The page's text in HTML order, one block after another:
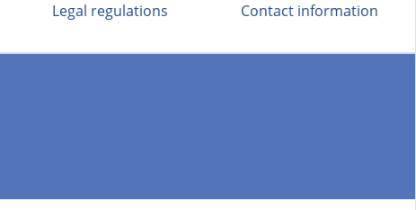
Legal regulations Contact information